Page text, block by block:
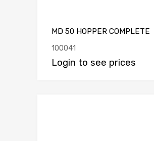
MD 50 HOPPER COMPLETE
100041
Login to see prices